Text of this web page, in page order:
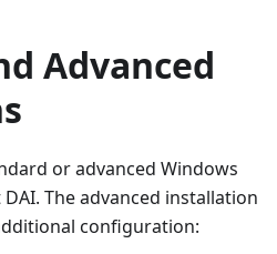
Advanced
or advanced Windows
The advanced installation
configuration: